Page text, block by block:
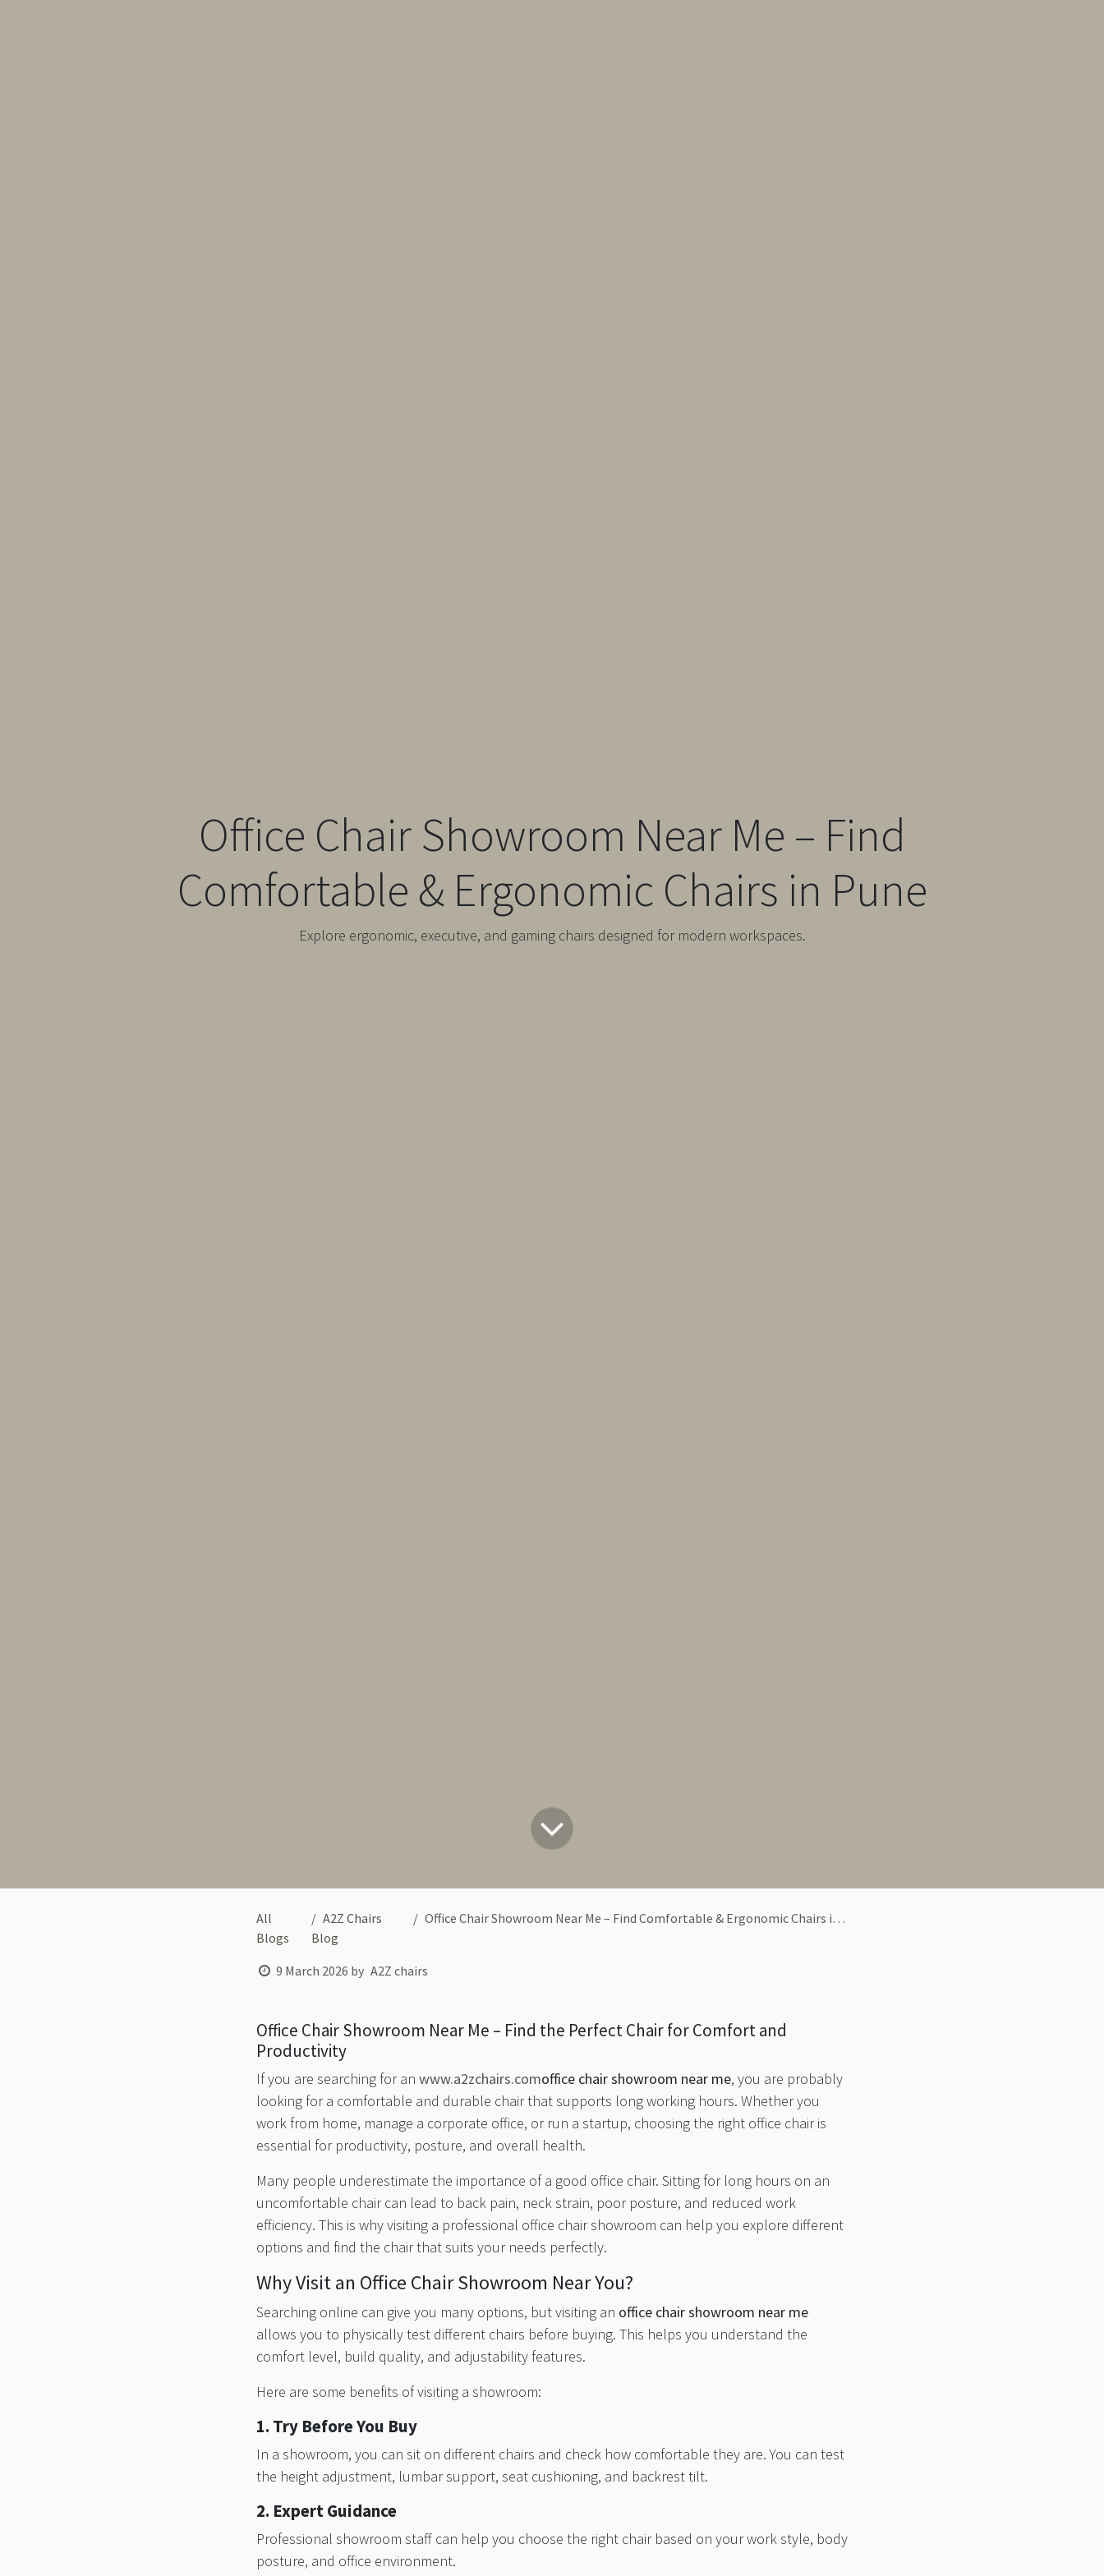
Office Chair Showroom Near Me – Find
Comfortable & Ergonomic Chairs in Pune
Explore ergonomic, executive, and gaming chairs designed for modern workspaces.
All
Blogs
A2Z Chairs
Blog
Office Chair Showroom Near Me – Find Comfortable & Ergonomic Chairs in Pune
9 March 2026 by A2Z chairs
Office Chair Showroom Near Me – Find the Perfect Chair for Comfort and
Productivity
If you are searching for an www.a2zchairs.comoffice chair showroom near me, you are probably
looking for a comfortable and durable chair that supports long working hours. Whether you
work from home, manage a corporate office, or run a startup, choosing the right office chair is
essential for productivity, posture, and overall health.
Many people underestimate the importance of a good office chair. Sitting for long hours on an
uncomfortable chair can lead to back pain, neck strain, poor posture, and reduced work
efficiency. This is why visiting a professional office chair showroom can help you explore different
options and find the chair that suits your needs perfectly.
Why Visit an Office Chair Showroom Near You?
Searching online can give you many options, but visiting an office chair showroom near me
allows you to physically test different chairs before buying. This helps you understand the
comfort level, build quality, and adjustability features.
Here are some benefits of visiting a showroom:
1. Try Before You Buy
In a showroom, you can sit on different chairs and check how comfortable they are. You can test
the height adjustment, lumbar support, seat cushioning, and backrest tilt.
2. Expert Guidance
Professional showroom staff can help you choose the right chair based on your work style, body
posture, and office environment.